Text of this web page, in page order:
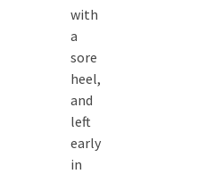
with
a
sore
heel,
and
left
early
in